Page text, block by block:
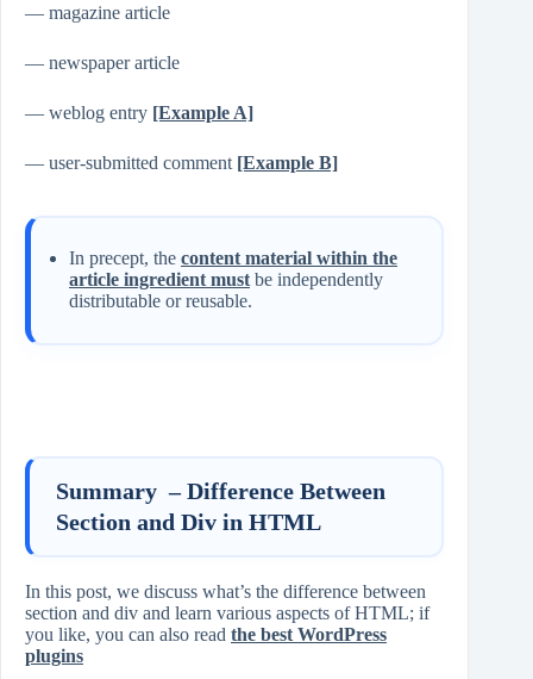
— magazine article
— newspaper article
— weblog entry [Example A]
— user-submitted comment [Example B]
In precept, the content material within the
article ingredient must be independently
distributable or reusable.
Summary – Difference Between
Section and Div in HTML
In this post, we discuss what’s the difference between
section and div and learn various aspects of HTML; if
you like, you can also read the best WordPress
plugins